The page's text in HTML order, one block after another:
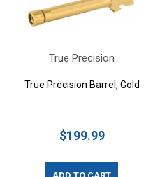
True Precision
True Precision Barrel, Gold
$199.99